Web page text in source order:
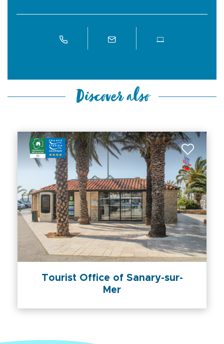
Discover also
Tourist Office of Sanary-sur-
Mer